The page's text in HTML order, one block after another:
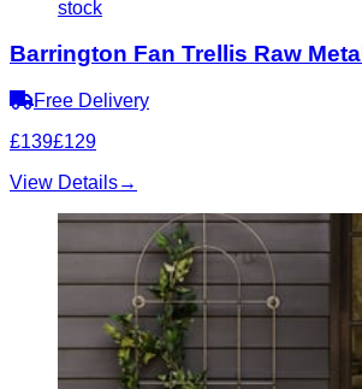
stock
Barrington Fan Trellis Raw Metal
Free Delivery
£139£129
View Details→